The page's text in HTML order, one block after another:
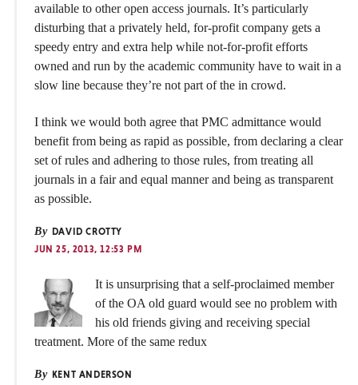
available to other open access journals. It’s particularly
disturbing that a privately held, for-profit company gets a
speedy entry and extra help while not-for-profit efforts
owned and run by the academic community have to wait in a
slow line because they’re not part of the in crowd.
I think we would both agree that PMC admittance would
benefit from being as rapid as possible, from declaring a clear
set of rules and adhering to those rules, from treating all
journals in a fair and equal manner and being as transparent
as possible.
By DAVID CROTTY
JUN 25, 2013, 12:53 PM
It is unsurprising that a self-proclaimed member
of the OA old guard would see no problem with
his old friends giving and receiving special
treatment. More of the same redux
By KENT ANDERSON